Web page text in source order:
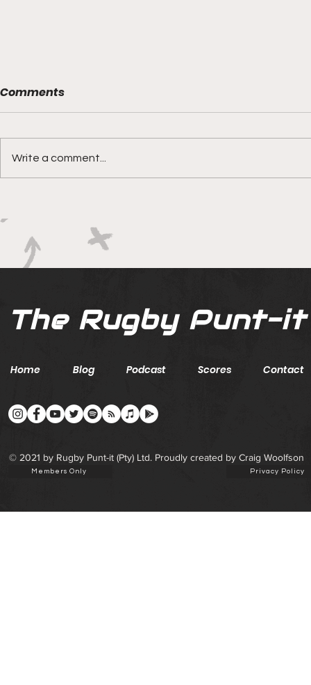
ground with series in Fiji
Comments
Write a comment...
The Rugby Punt-it
Home Blog Podcast Scores Contact
© 2021 by Rugby Punt-it (Pty) Ltd. Proudly created by Craig Woolfson
Members Only Privacy Policy